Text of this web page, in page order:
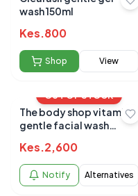
wash 150ml
Kes.800
Shop View
OUT OF STOCK
The body shop vitamin e
gentle facial wash
Kes.2,600
Notify Alternatives